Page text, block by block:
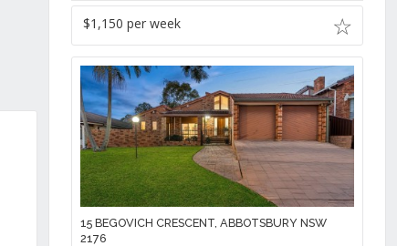
$1,150 per week
15 BEGOVICH CRESCENT, ABBOTSBURY NSW
2176